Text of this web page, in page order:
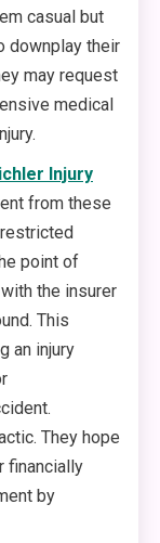
casual but
downplay their
may request
medical
Injury
from these
point of
the insurer
This
an injury
They hope
financially
by